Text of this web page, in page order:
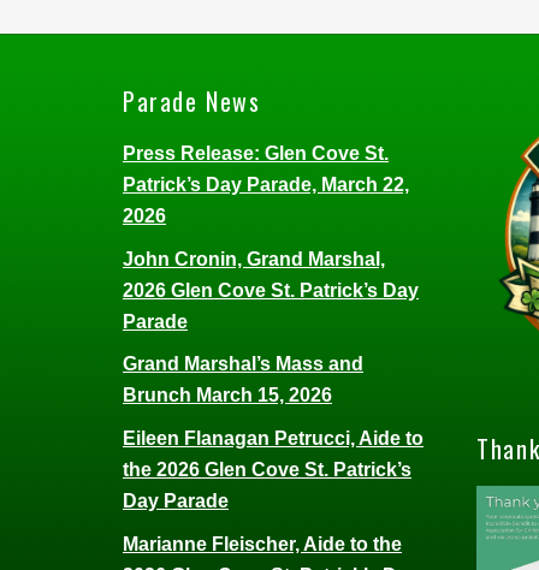
Parade News
Press Release: Glen Cove St.
Patrick’s Day Parade, March 22,
2026
John Cronin, Grand Marshal,
2026 Glen Cove St. Patrick’s Day
Parade
Grand Marshal’s Mass and
Brunch March 15, 2026
Eileen Flanagan Petrucci, Aide to
the 2026 Glen Cove St. Patrick’s
Day Parade
Marianne Fleischer, Aide to the